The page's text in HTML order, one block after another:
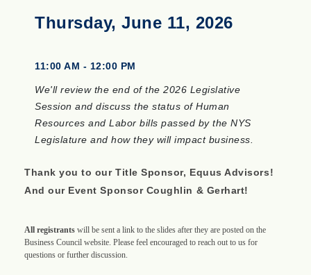
Thursday, June 11, 2026
11:00 AM - 12:00 PM
We'll review the end of the 2026 Legislative
Session and discuss the status of Human
Resources and Labor bills passed by the NYS
Legislature and how they will impact business.
Thank you to our Title Sponsor, Equus Advisors!
And our Event Sponsor Coughlin & Gerhart!
All registrants will be sent a link to the slides after they are posted on the
Business Council website. Please feel encouraged to reach out to us for
questions or further discussion.